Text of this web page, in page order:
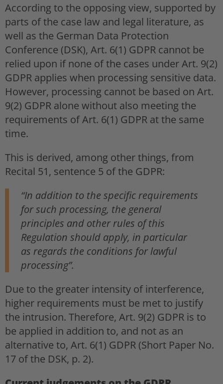
According to the opposing view, supported by
parts of the case law and legal literature, as
well as the German Data Protection
Conference (DSK), Art. 6(1) GDPR cannot be
relied upon if none of the cases under Art. 9(2)
GDPR applies when processing sensitive data.
However, processing cannot be based on Art.
9(2) GDPR alone without also meeting the
requirements of Art. 6(1) GDPR at the same
time.
This is derived, among other things, from
Recital 51, sentence 5 of the GDPR:
“In addition to the specific requirements
for such processing, the general
principles and other rules of this
Regulation should apply, in particular
as regards the conditions for lawful
processing”.
Due to the greater intensity of interference,
higher requirements must be met to justify
the intrusion. Therefore, Art. 9(2) GDPR is to
be applied in addition to, and not as an
alternative to, Art. 6(1) GDPR (Short Paper No.
17 of the DSK, p. 2).